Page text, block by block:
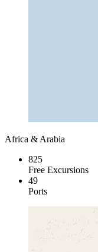
Africa & Arabia
825
Free Excursions
49
Ports